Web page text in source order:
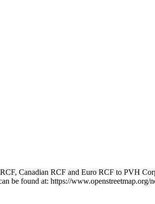
Canadian RCF and Euro RCF to PVH
be found at: https://www.openstreetmap.org/